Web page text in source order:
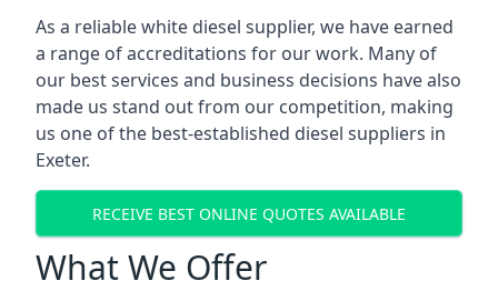
As a reliable white diesel supplier, we have earned
a range of accreditations for our work. Many of
our best services and business decisions have also
made us stand out from our competition, making
us one of the best-established diesel suppliers in
Exeter.
RECEIVE BEST ONLINE QUOTES AVAILABLE
What We Offer